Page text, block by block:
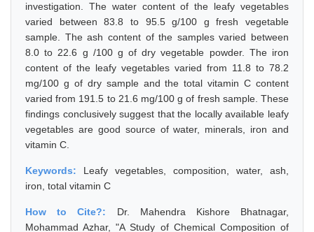
investigation. The water content of the leafy vegetables
varied between 83.8 to 95.5 g/100 g fresh vegetable
sample. The ash content of the samples varied between
8.0 to 22.6 g /100 g of dry vegetable powder. The iron
content of the leafy vegetables varied from 11.8 to 78.2
mg/100 g of dry sample and the total vitamin C content
varied from 191.5 to 21.6 mg/100 g of fresh sample. These
findings conclusively suggest that the locally available leafy
vegetables are good source of water, minerals, iron and
vitamin C.
Keywords: Leafy vegetables, composition, water, ash,
iron, total vitamin C
How to Cite?: Dr. Mahendra Kishore Bhatnagar,
Mohammad Azhar, "A Study of Chemical Composition of